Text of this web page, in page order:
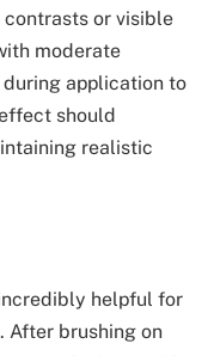
or visible
moderate
application to
should
realistic
helpful for
After brushing on